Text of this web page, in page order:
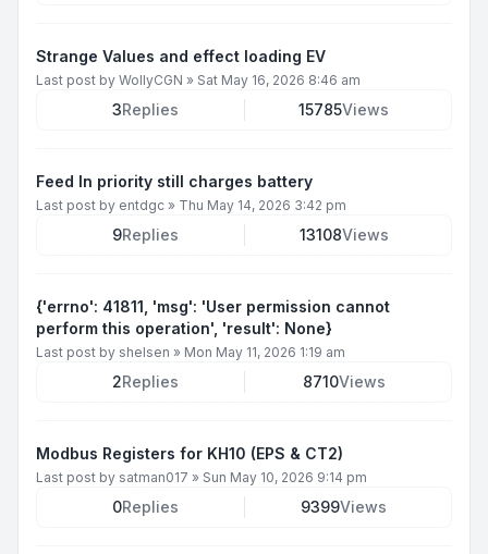
Strange Values and effect loading EV
Last post by WollyCGN » Sat May 16, 2026 8:46 am
3Replies 15785Views
Feed In priority still charges battery
Last post by entdgc » Thu May 14, 2026 3:42 pm
9Replies 13108Views
{'errno': 41811, 'msg': 'User permission cannot
perform this operation', 'result': None}
Last post by shelsen » Mon May 11, 2026 1:19 am
2Replies 8710Views
Modbus Registers for KH10 (EPS & CT2)
Last post by satman017 » Sun May 10, 2026 9:14 pm
0Replies 9399Views